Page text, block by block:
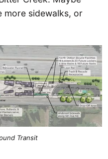
more sidewalks, or
Transit